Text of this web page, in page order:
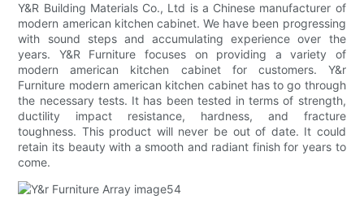
Y&R Building Materials Co., Ltd is a Chinese manufacturer of
modern american kitchen cabinet. We have been progressing
with sound steps and accumulating experience over the
years. Y&R Furniture focuses on providing a variety of
modern american kitchen cabinet for customers. Y&r
Furniture modern american kitchen cabinet has to go through
the necessary tests. It has been tested in terms of strength,
ductility impact resistance, hardness, and fracture
toughness. This product will never be out of date. It could
retain its beauty with a smooth and radiant finish for years to
come.